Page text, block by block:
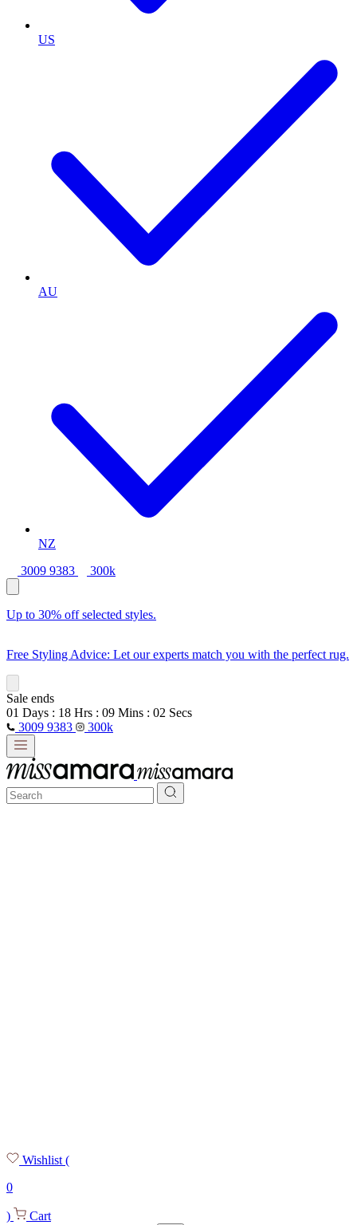
US
AU
NZ
3009 9383
300k
Up to 30% off selected styles.
Free Styling Advice: Let our experts match you with the perfect rug.
Sale ends
01 Days : 18 Hrs : 09 Mins : 01 Secs
3009 9383
300k
Wishlist (
0
) Cart